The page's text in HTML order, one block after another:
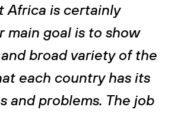
Africa is certainly
main goal is to show
broad variety of the
each country has its
and problems. The job